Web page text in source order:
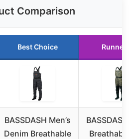
Comparison
Best Choice Runner Up
BASSDASH Men’s
Denim Breathable
BASSDASH
Breathable